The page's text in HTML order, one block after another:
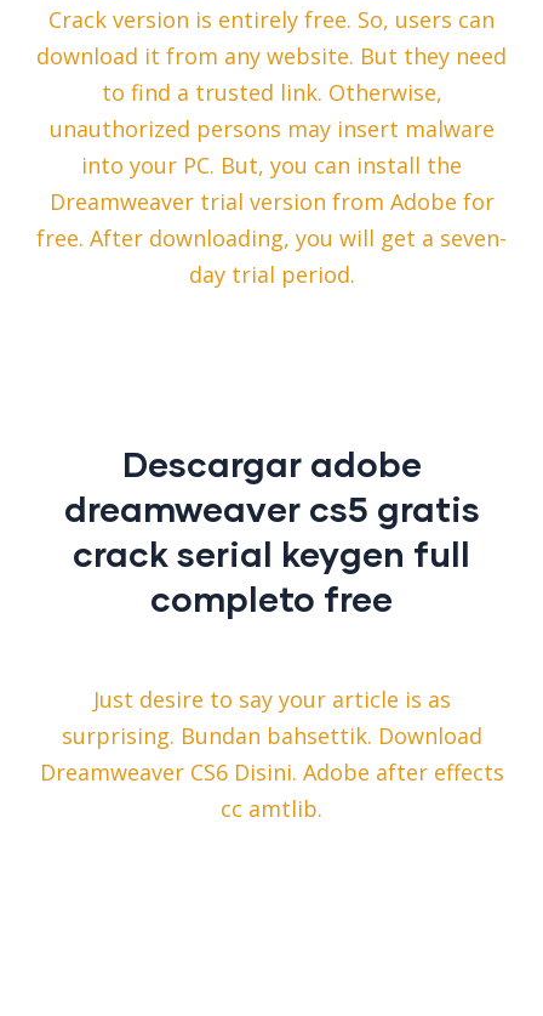
Crack version is entirely free. So, users can
download it from any website. But they need
to find a trusted link. Otherwise,
unauthorized persons may insert malware
into your PC. But, you can install the
Dreamweaver trial version from Adobe for
free. After downloading, you will get a seven-
day trial period.
Descargar adobe
dreamweaver cs5 gratis
crack serial keygen full
completo free
Just desire to say your article is as
surprising. Bundan bahsettik. Download
Dreamweaver CS6 Disini. Adobe after effects
cc amtlib.